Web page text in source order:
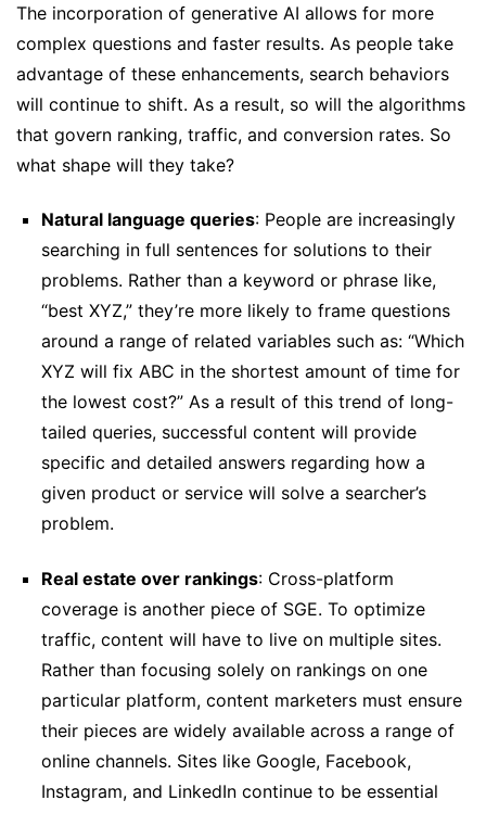
The incorporation of generative AI allows for more
complex questions and faster results. As people take
advantage of these enhancements, search behaviors
will continue to shift. As a result, so will the algorithms
that govern ranking, traffic, and conversion rates. So
what shape will they take?
Natural language queries: People are increasingly
searching in full sentences for solutions to their
problems. Rather than a keyword or phrase like,
“best XYZ,” they’re more likely to frame questions
around a range of related variables such as: “Which
XYZ will fix ABC in the shortest amount of time for
the lowest cost?” As a result of this trend of long-
tailed queries, successful content will provide
specific and detailed answers regarding how a
given product or service will solve a searcher’s
problem.
Real estate over rankings: Cross-platform
coverage is another piece of SGE. To optimize
traffic, content will have to live on multiple sites.
Rather than focusing solely on rankings on one
particular platform, content marketers must ensure
their pieces are widely available across a range of
online channels. Sites like Google, Facebook,
Instagram, and LinkedIn continue to be essential